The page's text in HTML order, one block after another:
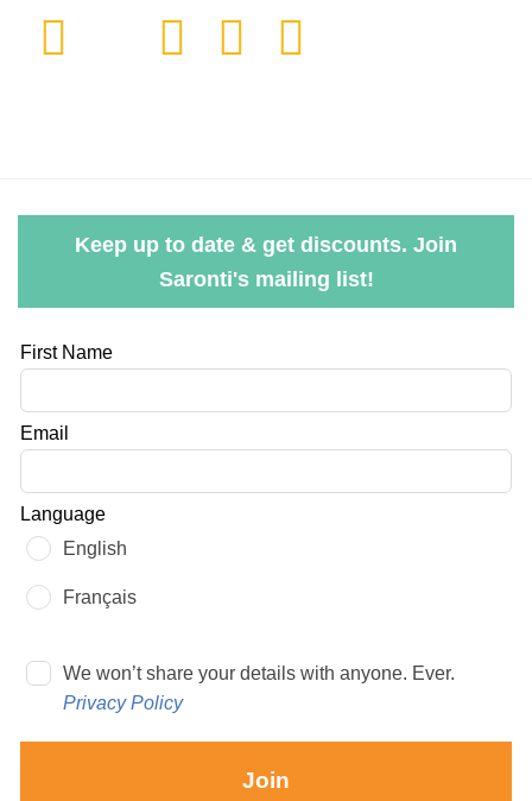
Keep up to date & get discounts. Join
Saronti's mailing list!
Leave
field
blank
First Name
Email
Language
English
Français
We won’t share your details with anyone. Ever.
Privacy Policy
Join